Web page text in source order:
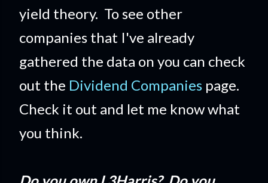
yield theory. To see other
companies that I've already
gathered the data on you can check
out the Dividend Companies page.
Check it out and let me know what
you think.